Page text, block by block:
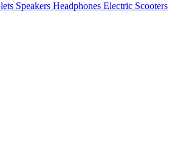
Speakers Headphones Electric Scooters